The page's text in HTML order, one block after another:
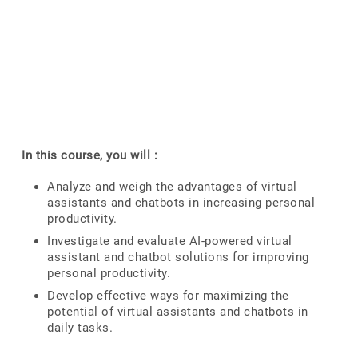
In this course, you will :
Analyze and weigh the advantages of virtual
assistants and chatbots in increasing personal
productivity.
Investigate and evaluate AI-powered virtual
assistant and chatbot solutions for improving
personal productivity.
Develop effective ways for maximizing the
potential of virtual assistants and chatbots in
daily tasks.